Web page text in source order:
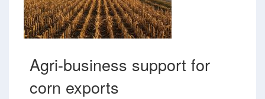
Agri-business support for
corn exports